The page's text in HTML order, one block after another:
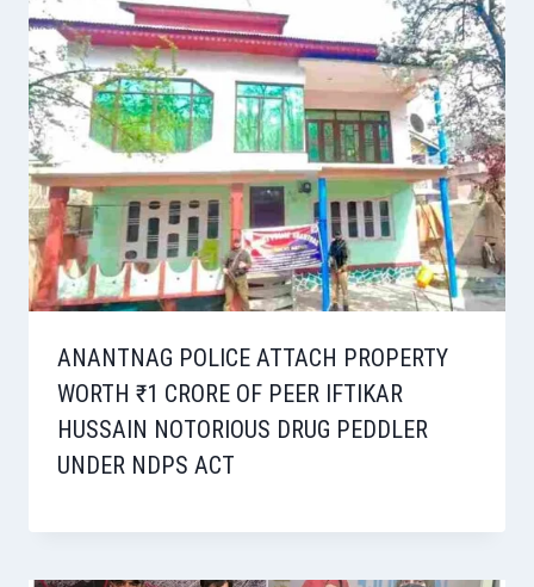
ANANTNAG POLICE ATTACH PROPERTY
WORTH ₹1 CRORE OF PEER IFTIKAR
HUSSAIN NOTORIOUS DRUG PEDDLER
UNDER NDPS ACT